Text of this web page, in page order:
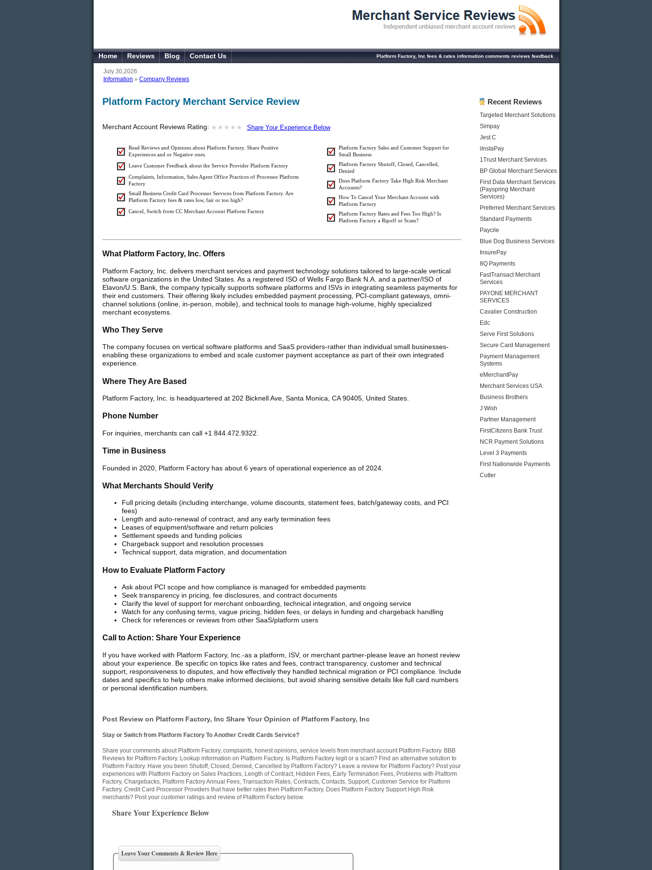
Home Reviews Blog Contact Us Platform Factory, Inc fees & rates information comments reviews feedback
July 30,2026
Information » Company Reviews
Recent Reviews
Targeted Merchant Solutions
Simpay
Jest C
iInstaPay
1Trust Merchant Services
BP Global Merchant Services
First Data Merchant Services
(Payspring Merchant
Services)
Preferred Merchant Services
Standard Payments
Paycile
Blue Dog Business Services
InsurePay
8Q Payments
FastTransact Merchant
Services
PAYONE MERCHANT
SERVICES
Cavalier Construction
Edc
Serve First Solutions
Secure Card Management
Payment Management
Systems
eMerchantPay
Merchant Services USA
Business Brothers
J Wish
Partner Management
FirstCitizens Bank Trust
NCR Payment Solutions
Level 3 Payments
First Nationwide Payments
Cutter
Platform Factory Merchant Service Review
Merchant Account Reviews Rating: ★ ★ ★ ★ ★
★ ★ ★ ★ ★ Share Your Experience Below
Read Reviews and Opinions about Platform Factory. Share Positive
Experiences and or Negative ones.
Leave Customer Feedback about the Service Provider Platform Factory
Complaints, Information, Sales Agent Office Practices of Processor Platform
Factory
Small Business Credit Card Processor Services from Platform Factory. Are
Platform Factory fees & rates low, fair or too high?
Cancel, Switch from CC Merchant Account Platform Factory
Platform Factory Sales and Customer Support for
Small Business
Platform Factory Shutoff, Closed, Cancelled,
Denied
Does Platform Factory Take High Risk Merchant
Accounts?
How To Cancel Your Merchant Account with
Platform Factory
Platform Factory Rates and Fees Too High? Is
Platform Factory a Ripoff or Scam?
What Platform Factory, Inc. Offers
Platform Factory, Inc. delivers merchant services and payment technology solutions tailored to large-scale vertical
software organizations in the United States. As a registered ISO of Wells Fargo Bank N.A. and a partner/ISO of
Elavon/U.S. Bank, the company typically supports software platforms and ISVs in integrating seamless payments for
their end customers. Their offering likely includes embedded payment processing, PCI-compliant gateways, omni-
channel solutions (online, in-person, mobile), and technical tools to manage high-volume, highly specialized
merchant ecosystems.
Who They Serve
The company focuses on vertical software platforms and SaaS providers-rather than individual small businesses-
enabling these organizations to embed and scale customer payment acceptance as part of their own integrated
experience.
Where They Are Based
Platform Factory, Inc. is headquartered at 202 Bicknell Ave, Santa Monica, CA 90405, United States.
Phone Number
For inquiries, merchants can call +1 844.472.9322.
Time in Business
Founded in 2020, Platform Factory has about 6 years of operational experience as of 2024.
What Merchants Should Verify
Full pricing details (including interchange, volume discounts, statement fees, batch/gateway costs, and PCI
fees)
Length and auto-renewal of contract, and any early termination fees
Leases of equipment/software and return policies
Settlement speeds and funding policies
Chargeback support and resolution processes
Technical support, data migration, and documentation
How to Evaluate Platform Factory
Ask about PCI scope and how compliance is managed for embedded payments
Seek transparency in pricing, fee disclosures, and contract documents
Clarify the level of support for merchant onboarding, technical integration, and ongoing service
Watch for any confusing terms, vague pricing, hidden fees, or delays in funding and chargeback handling
Check for references or reviews from other SaaS/platform users
Call to Action: Share Your Experience
If you have worked with Platform Factory, Inc.-as a platform, ISV, or merchant partner-please leave an honest review
about your experience. Be specific on topics like rates and fees, contract transparency, customer and technical
support, responsiveness to disputes, and how effectively they handled technical migration or PCI compliance. Include
dates and specifics to help others make informed decisions, but avoid sharing sensitive details like full card numbers
or personal identification numbers.
Post Review on Platform Factory, Inc Share Your Opinion of Platform Factory, Inc
Stay or Switch from Platform Factory To Another Credit Cards Service?
Share your comments about Platform Factory, complaints, honest opinions, service levels from merchant account Platform Factory. BBB
Reviews for Platform Factory. Lookup information on Platform Factory. Is Platform Factory legit or a scam? Find an alternative solution to
Platform Factory. Have you been Shutoff, Closed, Denied, Cancelled by Platform Factory? Leave a review for Platform Factory? Post your
experiences with Platform Factory on Sales Practices, Length of Contract, Hidden Fees, Early Termination Fees, Problems with Platform
Factory, Chargebacks, Platform Factory Annual Fees, Transaction Rates, Contracts, Contacts, Support, Customer Service for Platform
Factory. Credit Card Processor Providers that have better rates then Platform Factory. Does Platform Factory Support High Risk
merchants? Post your customer ratings and review of Platform Factory below.
Share Your Experience Below
Leave Your Comments & Review Here